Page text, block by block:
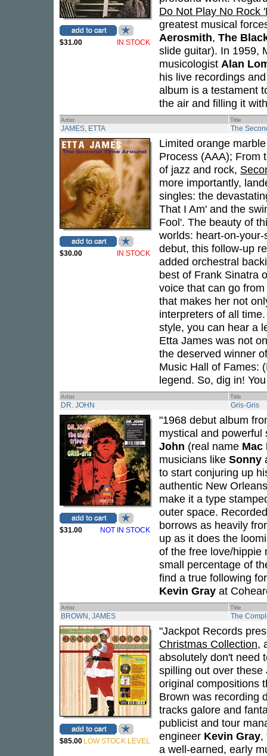
$31.00 IN STOCK
Do Not Play No Rock
greatest musical
Aerosmith, The
slide guitar). In 1959,
musicologist Alan
his live recordings
album is a testament
the air and filling it
Artist Title
JAMES, ETTA The
$30.00 IN STOCK
Limited orange
Process (AAA); From
of jazz and rock,
more importantly,
singles: the
That I Am' and the
Fool'. The beauty of
worlds: heart-on-
debut, this follow-up
added orchestral
best of Frank Sinatra
voice that can go
that makes her not
interpreters of all
style, you can hear a
Etta James was not
the deserved winner
Music Hall of Fames:
legend. So, dig in!
Artist Title
DR. JOHN Gris-Gris
$31.00 NOT IN STOCK
"1968 debut album
mystical and
John (real name Mac
musicians like Sonny
to start conjuring up
authentic New
make it a type
outer space.
borrows as heavily
up as it does the
of the free love/hippie
small percentage of
find a true following
Kevin Gray at
Artist Title
BROWN, JAMES The
$85.00 LOW STOCK LEVEL
"Jackpot Records
Christmas Collection,
absolutely don't need
spilling out over these
original compositions
Brown was recording
tracks galore and
publicist and tour
engineer Kevin Gray,
a well-earned, early